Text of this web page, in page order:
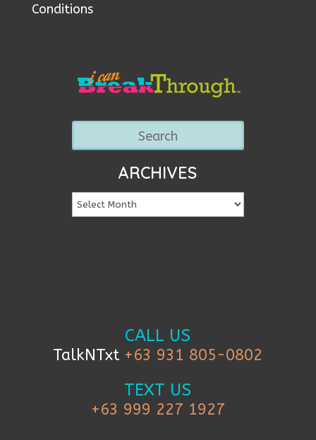
Conditions
ARCHIVES
CALL US
TalkNTxt +63 931 805-0802
TEXT US
+63 999 227 1927